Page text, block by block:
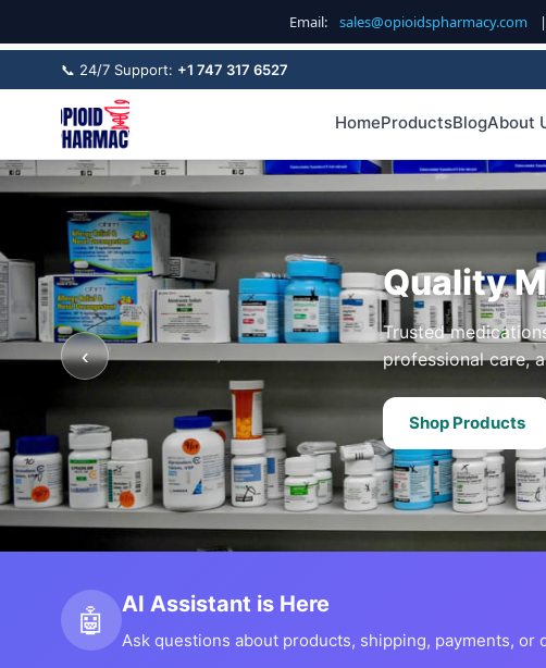
Email: sales@opioidspharmacy.com
📞 24/7 Support: +1 747 317 6527
HomeProductsBlogAbout
Quality
Trusted
professional care,
Shop Products
‹
🤖 AI Assistant is Here
Ask questions about products, shipping, payments,